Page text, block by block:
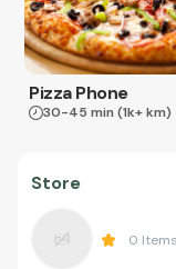
Pizza Phone
30-45 min (1k+ km)
Store
0 Items